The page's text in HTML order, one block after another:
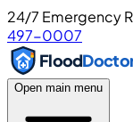
24/7 Emergency
497-0007
Flood
Open main menu